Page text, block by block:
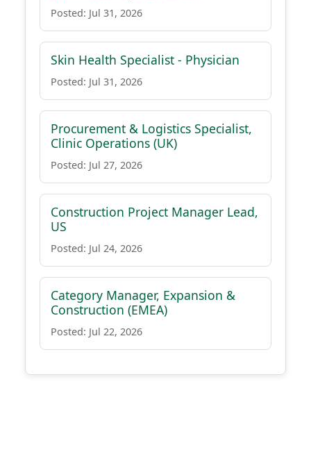
Posted: Jul 31, 2026
Skin Health Specialist - Physician
Posted: Jul 31, 2026
Procurement & Logistics Specialist,
Clinic Operations (UK)
Posted: Jul 27, 2026
Construction Project Manager Lead,
US
Posted: Jul 24, 2026
Category Manager, Expansion &
Construction (EMEA)
Posted: Jul 22, 2026